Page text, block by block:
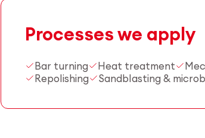
Processes we apply
Bar turning Heat treatment
Repolishing
Sandblasting &